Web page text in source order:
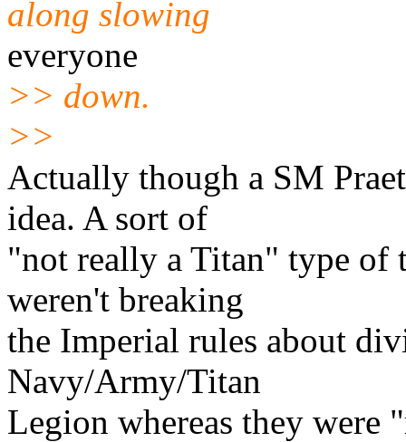
along slowing
everyone
>> down.
>>
Actually though a SM
idea. A sort of
"not really a Titan" type of
weren't breaking
the Imperial rules about
Navy/Army/Titan
Legion whereas they were